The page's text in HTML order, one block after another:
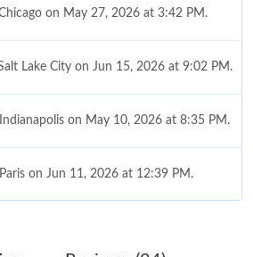
on May 27, 2026 at 3:42 PM.
Lake City on Jun 15, 2026 at 9:02 PM.
on May 10, 2026 at 8:35 PM.
on Jun 11, 2026 at 12:39 PM.